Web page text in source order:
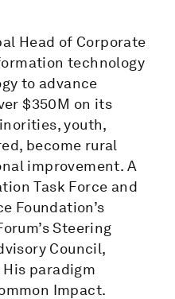
Head of Corporate
technology
to advance
$350M on its
youth,
become rural
improvement. A
Task Force and
Foundation’s
Steering
Council,
His paradigm
Impact.